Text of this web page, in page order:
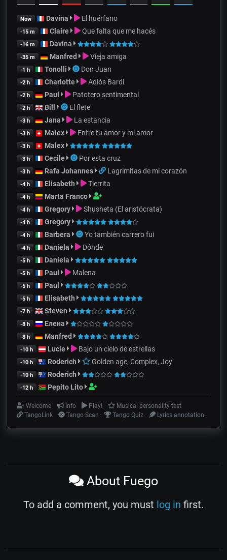
Now Davina El huérfano
-15 m Claire Que falta que me hacés
-16 m Davina
-35 m Manfred Vieja amiga
-1 h Tonolli Don Juan
-2 h Charlotte Adiós Bardi
-2 h Paul Patotero sentimental
-2 h Bill El flete
-3 h Jana La estancia
-3 h Malex Entre tu amor y mi amor
-3 h Malex
-3 h Cecile Por esta cruz
-3 h Rafa Johannes Lagrimitas de mi corazón
-4 h Elisabeth Tierrita
-4 h Marta Franco
-4 h Gregory Shusheta (El aristócrata)
-4 h Gregory
-4 h Barbera Yo también carrero fui
-4 h Daniela Dónde
-5 h Daniela
-5 h Paul Malena
-5 h Paul
-5 h Elisabeth
-7 h Steven
-8 h Елена
-8 h Manfred
-10 h Lucie Bajo un cielo de estrellas
-10 h Roderich Golden age, Complex, Joy
-10 h Roderich
-12 h Pepito Lito
Welcome Info Play!
Musical personality test
TangoLink
Tango Scan Tango Quiz Lyrics annotation
About Fuego
To add a comment, you must log in first.